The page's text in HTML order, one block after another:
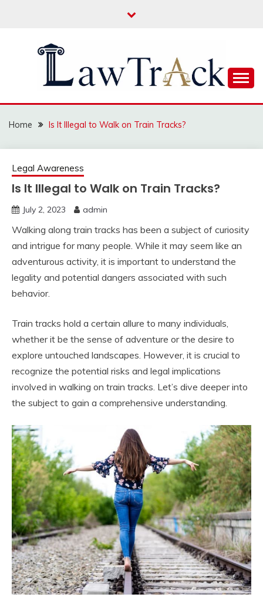
LAW TRACK
Home Is It Illegal to Walk on Train Tracks?
Legal Awareness
Is It Illegal to Walk on Train Tracks?
July 2, 2023 admin
Walking along train tracks has been a subject of curiosity
and intrigue for many people. While it may seem like an
adventurous activity, it is important to understand the
legality and potential dangers associated with such
behavior.
Train tracks hold a certain allure to many individuals,
whether it be the sense of adventure or the desire to
explore untouched landscapes. However, it is crucial to
recognize the potential risks and legal implications
involved in walking on train tracks. Let’s dive deeper into
the subject to gain a comprehensive understanding.